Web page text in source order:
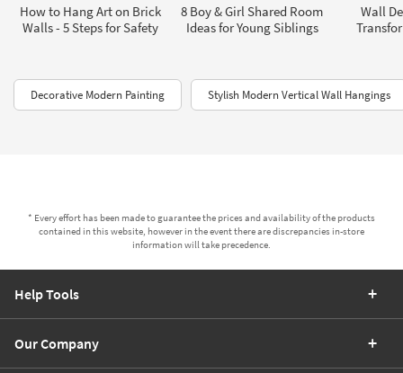
How to Hang Art on Brick
Walls - 5 Steps for Safety
8 Boy & Girl Shared Room
Ideas for Young Siblings
Wall
Decorative Modern Painting Stylish Modern Vertical Wall Hangings
* Every effort has been made to guarantee the prices and availability of the products
contained in this website, however in the event there are discrepancies in-store
information will take precedence.
Help Tools
Our Company